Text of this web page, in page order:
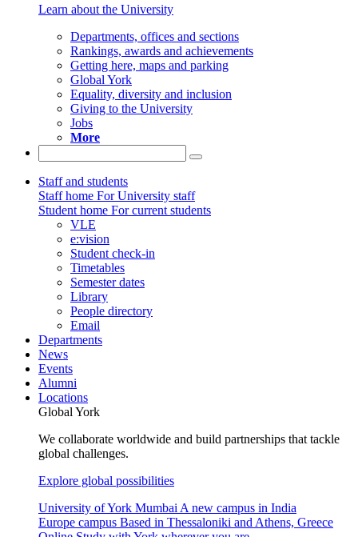
Learn about the University
Departments, offices and sections
Rankings, awards and achievements
Getting here, maps and parking
Global York
Equality, diversity and inclusion
Giving to the University
Jobs
More
Staff and students
Staff home For University staff
Student home For current students
VLE
e:vision
Student check-in
Timetables
Semester dates
Library
People directory
Email
Departments
News
Events
Alumni
Locations
Global York
We collaborate worldwide and build partnerships that tackle
global challenges.
Explore global possibilities
University of York Mumbai A new campus in India
Europe campus Based in Thessaloniki and Athens, Greece